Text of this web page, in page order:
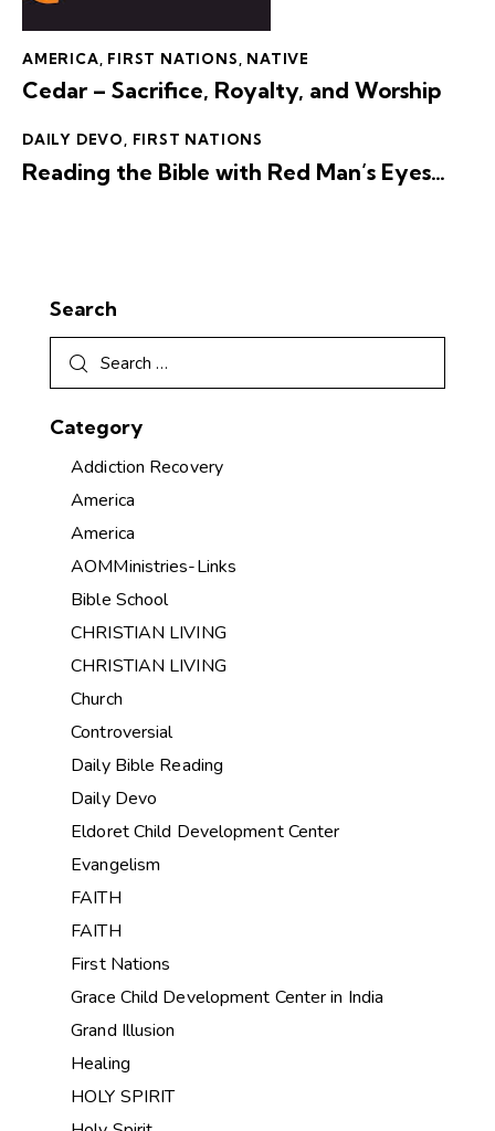
AMERICA FIRST NATIONS NATIVE
Cedar – Sacrifice, Royalty, and Worship
DAILY DEVO, FIRST NATIONS
Reading the Bible with Red Man’s Eyes…
Search
Category
Addiction Recovery
America
America
AOMMinistries-Links
Bible School
CHRISTIAN LIVING
CHRISTIAN LIVING
Church
Controversial
Daily Bible Reading
Daily Devo
Eldoret Child Development Center
Evangelism
FAITH
FAITH
First Nations
Grace Child Development Center in India
Grand Illusion
Healing
HOLY SPIRIT